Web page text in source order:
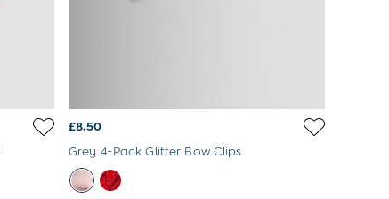
£8.50
Grey 4-Pack Glitter Bow Clips